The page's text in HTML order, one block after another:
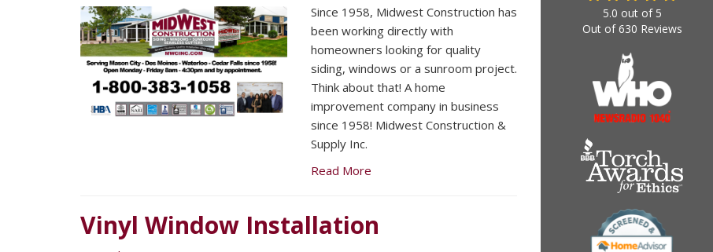
Since 1958, Midwest Construction has
been working directly with
homeowners looking for quality
siding, windows or a sunroom project.
Think about that! A home
improvement company in business
since 1958! Midwest Construction &
Supply Inc.
Read More
Vinyl Window Installation
5.0 out of 5
Out of630 Reviews